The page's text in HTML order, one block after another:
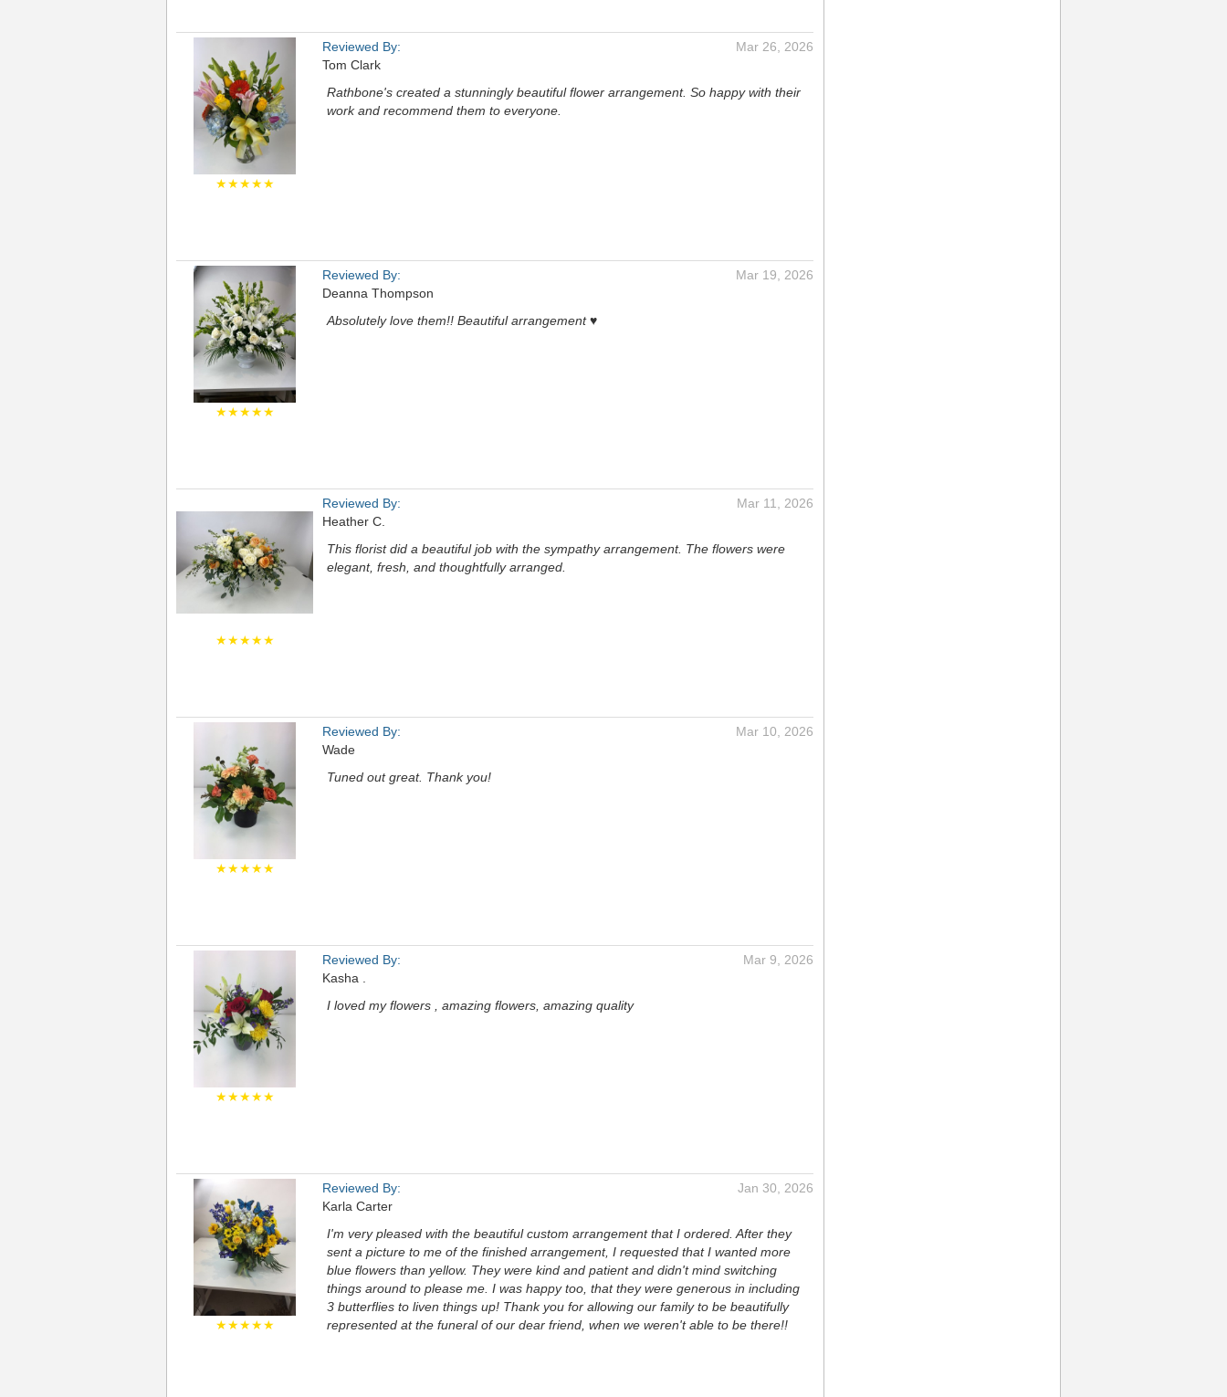
★★★★★
Reviewed By:
Tom Clark
Mar 26, 2026
Rathbone's created a stunningly beautiful flower arrangement. So happy with their
work and recommend them to everyone.
★★★★★
Reviewed By:
Deanna Thompson
Mar 19, 2026
Absolutely love them!! Beautiful arrangement ♥️
★★★★★
Reviewed By:
Heather C.
Mar 11, 2026
This florist did a beautiful job with the sympathy arrangement. The flowers were
elegant, fresh, and thoughtfully arranged.
★★★★★
Reviewed By:
Wade
Mar 10, 2026
Tuned out great. Thank you!
★★★★★
Reviewed By:
Kasha .
Mar 9, 2026
I loved my flowers , amazing flowers, amazing quality
★★★★★
Reviewed By:
Karla Carter
Jan 30, 2026
I'm very pleased with the beautiful custom arrangement that I ordered. After they
sent a picture to me of the finished arrangement, I requested that I wanted more
blue flowers than yellow. They were kind and patient and didn't mind switching
things around to please me. I was happy too, that they were generous in including
3 butterflies to liven things up! Thank you for allowing our family to be beautifully
represented at the funeral of our dear friend, when we weren't able to be there!!